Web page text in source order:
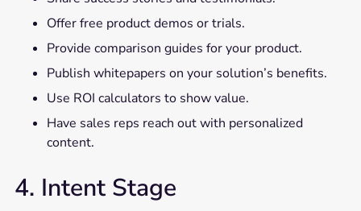
Offer free product demos or trials.
Provide comparison guides for your product.
Publish whitepapers on your solution’s benefits.
Use ROI calculators to show value.
Have sales reps reach out with personalized
content.
4. Intent Stage